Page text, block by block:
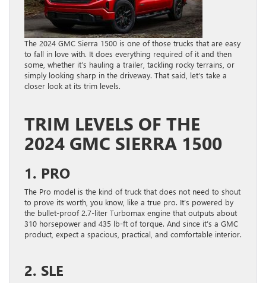
The 2024 GMC Sierra 1500 is one of those trucks that are easy
to fall in love with. It does everything required of it and then
some, whether it’s hauling a trailer, tackling rocky terrains, or
simply looking sharp in the driveway. That said, let’s take a
closer look at its trim levels.
TRIM LEVELS OF THE
2024 GMC SIERRA 1500
1. PRO
The Pro model is the kind of truck that does not need to shout
to prove its worth, you know, like a true pro. It’s powered by
the bullet-proof 2.7-liter Turbomax engine that outputs about
310 horsepower and 435 lb-ft of torque. And since it’s a GMC
product, expect a spacious, practical, and comfortable interior.
2. SLE